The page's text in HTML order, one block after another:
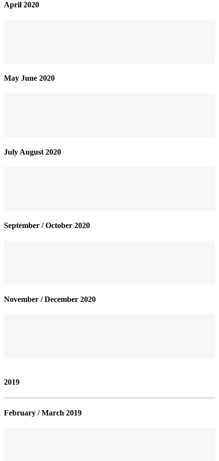
April 2020
May June 2020
July August 2020
September / October 2020
November / December 2020
2019
February / March 2019